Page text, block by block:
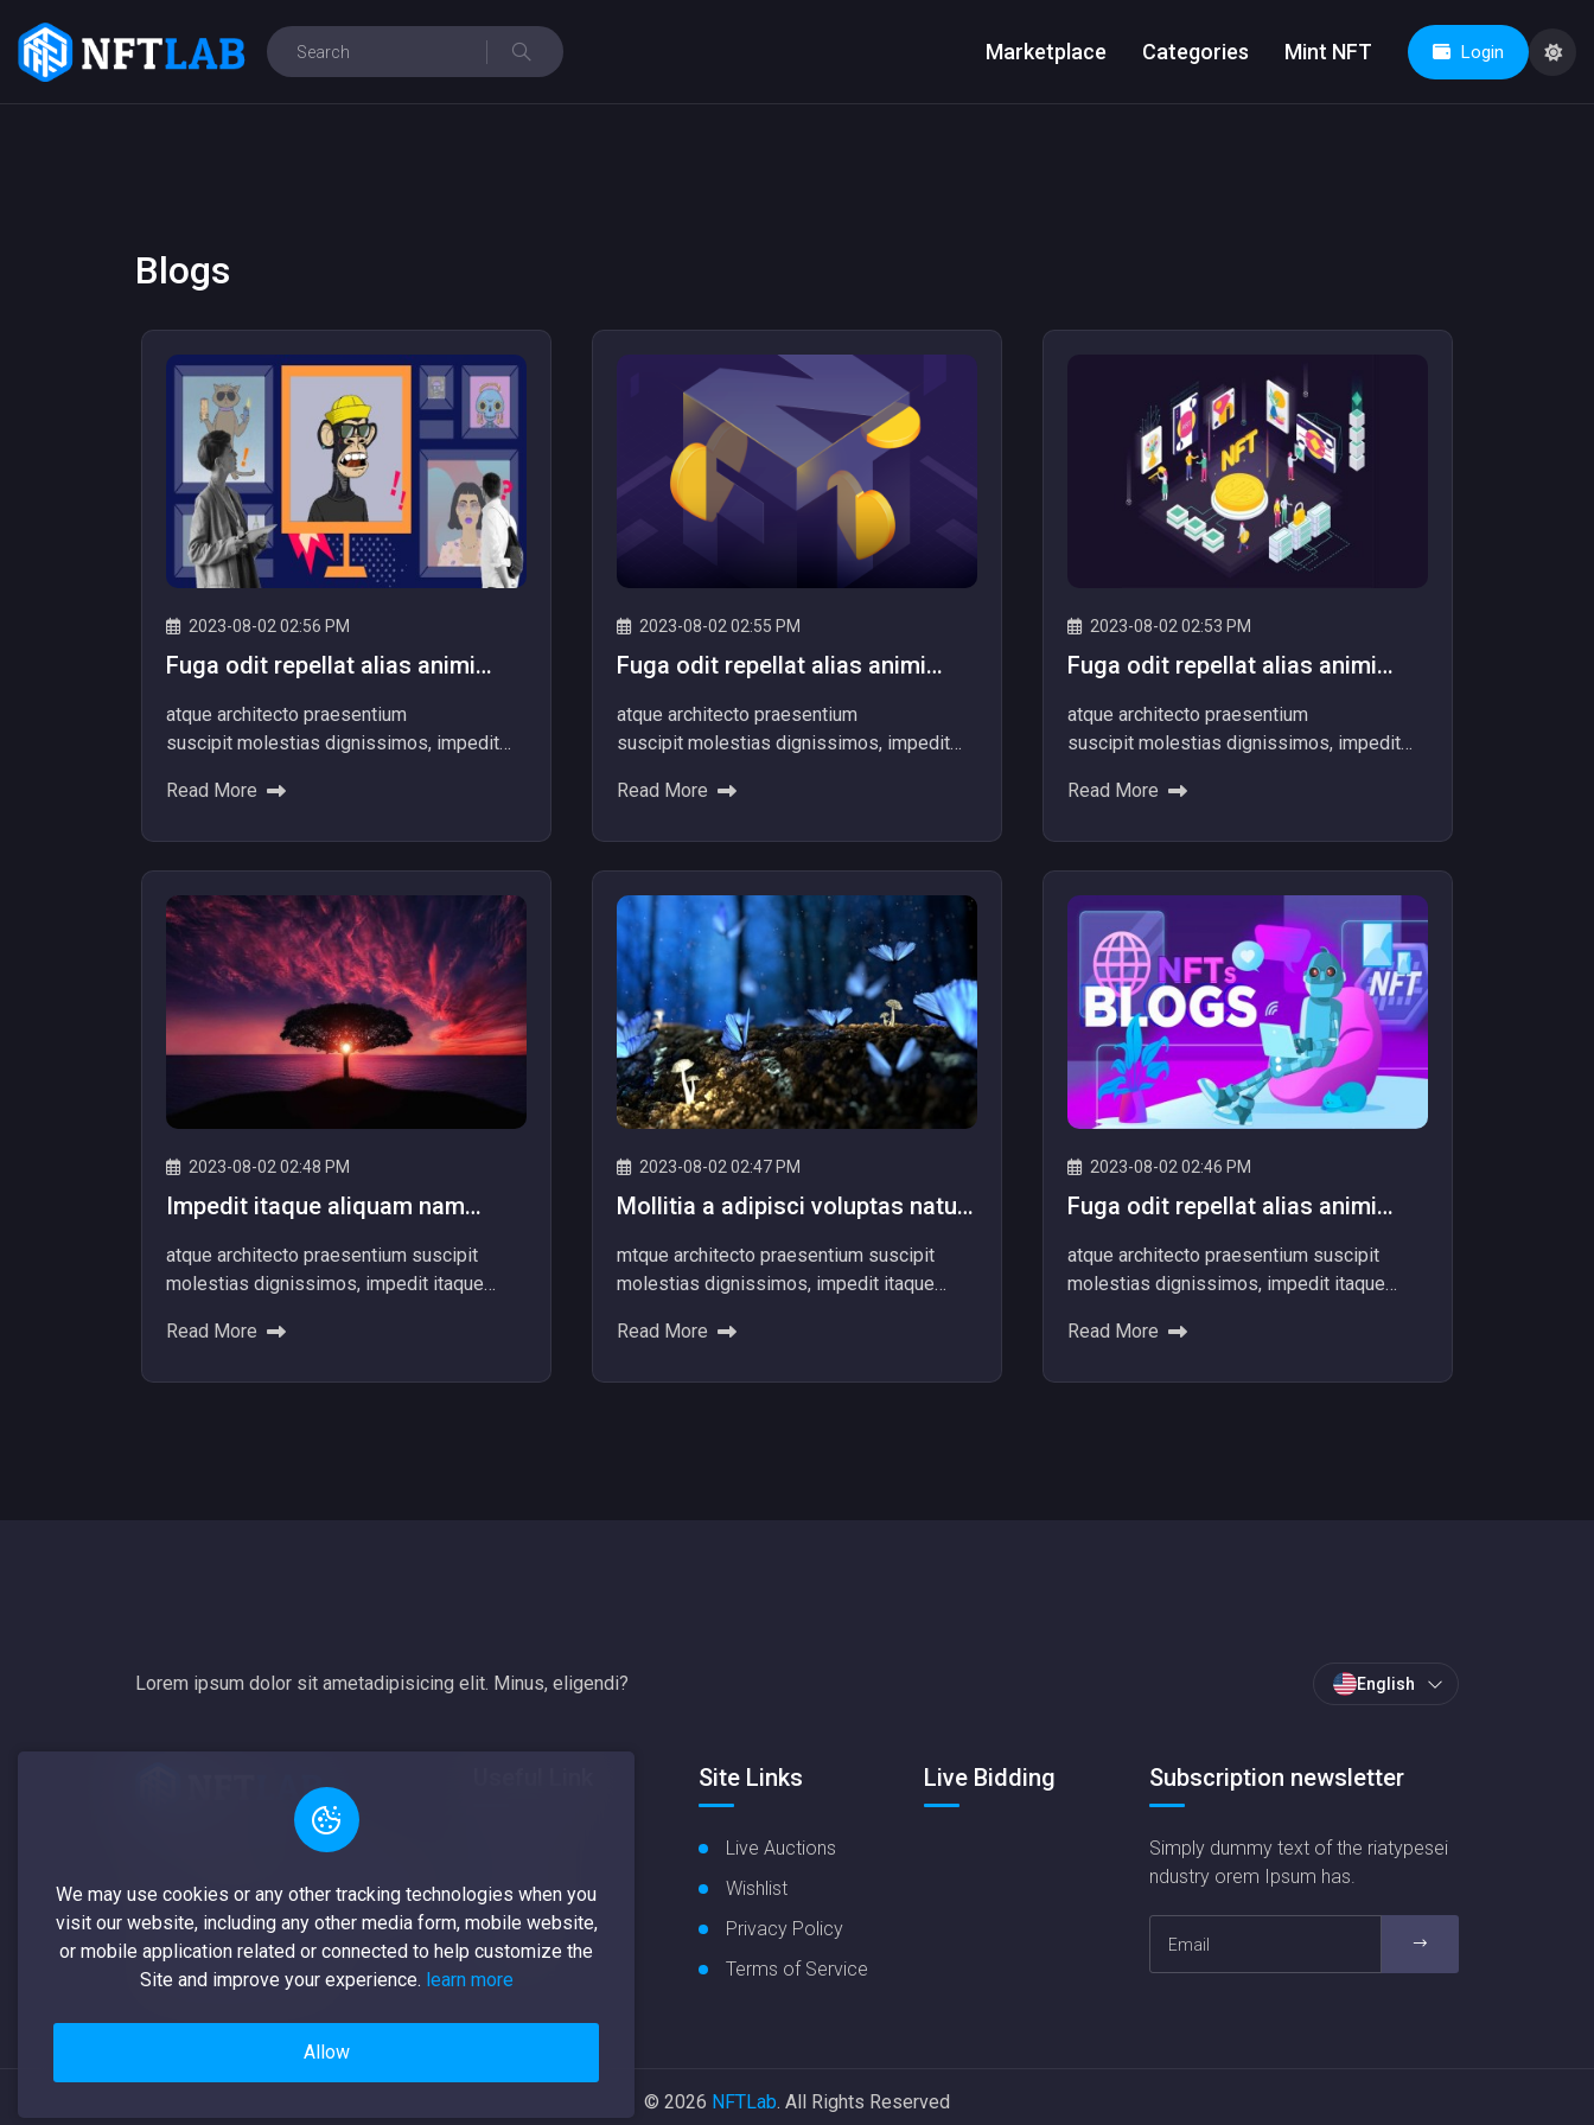
Login
Marketplace Categories Mint NFT
Blogs
2023-08-02 02:56 PM
Fuga odit repellat alias animi
repellat alias.
atque architecto praesentium
suscipit molestias dignissimos, impedit
dolores beatae ipsum nemo provident
Read More
2023-08-02 02:55 PM
Fuga odit repellat alias animi
repellat alias.
atque architecto praesentium
suscipit molestias dignissimos, impedit
dolores beatae ipsum nemo provident
Read More
2023-08-02 02:53 PM
Fuga odit repellat alias animi
repellat alias.
atque architecto praesentium
suscipit molestias dignissimos, impedit
dolores beatae ipsum nemo provident
Read More
2023-08-02 02:48 PM
Impedit itaque aliquam nam
beatae
atque architecto praesentium suscipit
molestias dignissimos, impedit itaque
beatae ipsum nemo provide...
Read More
2023-08-02 02:47 PM
Mollitia a adipisci voluptas natus
mtque architecto praesentium suscipit
molestias dignissimos, impedit itaque
beatae ipsum nemo provident voluptatib...
Read More
2023-08-02 02:46 PM
Fuga odit repellat alias animi
repellat alias.
atque architecto praesentium suscipit
molestias dignissimos, impedit itaque
beatae ipsum nemo provide...
Read More
Lorem ipsum dolor sit ametadipisicing elit. Minus, eligendi? English
A non-fungible token (NFT) is a
copied, substituted, or subdivided
My Items
My Nft
Site Links
Live Auctions
Wishlist
Privacy Policy
Terms of Service
Live Bidding Subscription newsletter
Simply dummy text of the riatypesei
ndustry orem Ipsum has.
© 2026 NFTLab. All Rights Reserved
We may use cookies or any other tracking technologies when you
visit our website, including any other media form, mobile website,
or mobile application related or connected to help customize the
Site and improve your experience. learn more
Allow